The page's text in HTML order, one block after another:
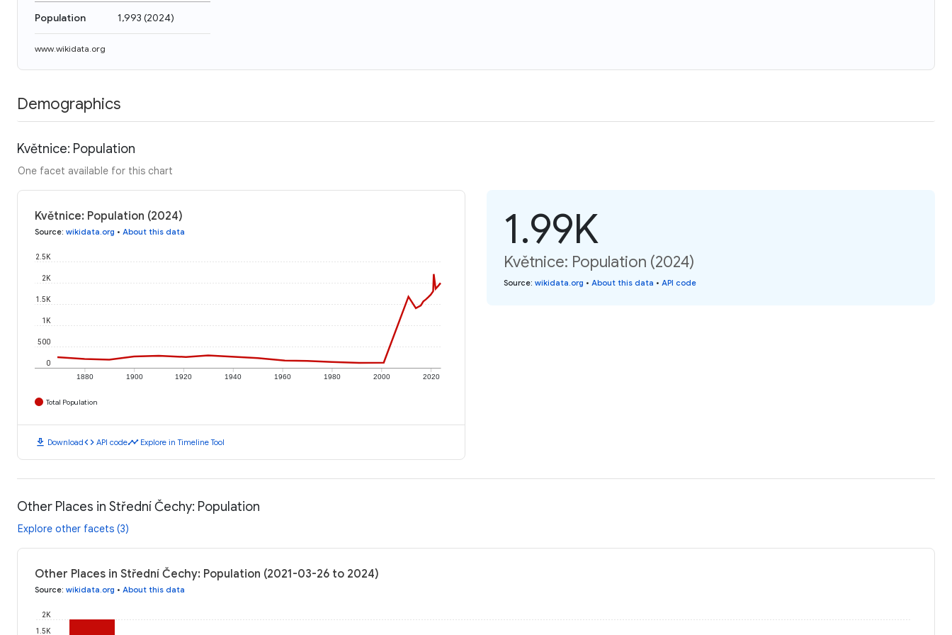
Population 1,993 (2024)
www.wikidata.org
Demographics
Květnice: Population
One facet available for this chart
Květnice: Population (2024)
Source: wikidata.org • About this data
1880 1900 1920 1940 1960 1980 2000 2020
0
500
1K
1.5K
2K
2.5K
Total Population
download Downloadcode API codetimeline Explore in Timeline Tool
1.99K
Květnice: Population (2024)
Source: wikidata.org • About this data • API code
Other Places in Střední Čechy: Population
Explore other facets (3)
Other Places in Střední Čechy: Population (2021-03-26 to 2024)
Source: wikidata.org • About this data
1.5K
2K